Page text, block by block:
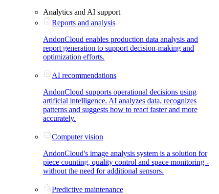
Analytics and AI support
Reports and analysis
AndonCloud enables production data analysis and
report generation to support decision-making and
optimization efforts.
AI recommendations
AndonCloud supports operational decisions using
artificial intelligence. AI analyzes data, recognizes
patterns and suggests how to react faster and more
accurately.
Computer vision
AndonCloud's image analysis system is a solution for
piece counting, quality control and space monitoring -
without the need for additional sensors.
Predictive maintenance